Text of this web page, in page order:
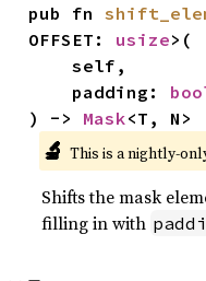
pub fn
OFFSET: usize>(
    self,
    padding:
) -> Mask<T, N>
🔬 This is a nightly-
Shifts the mask
filling in with